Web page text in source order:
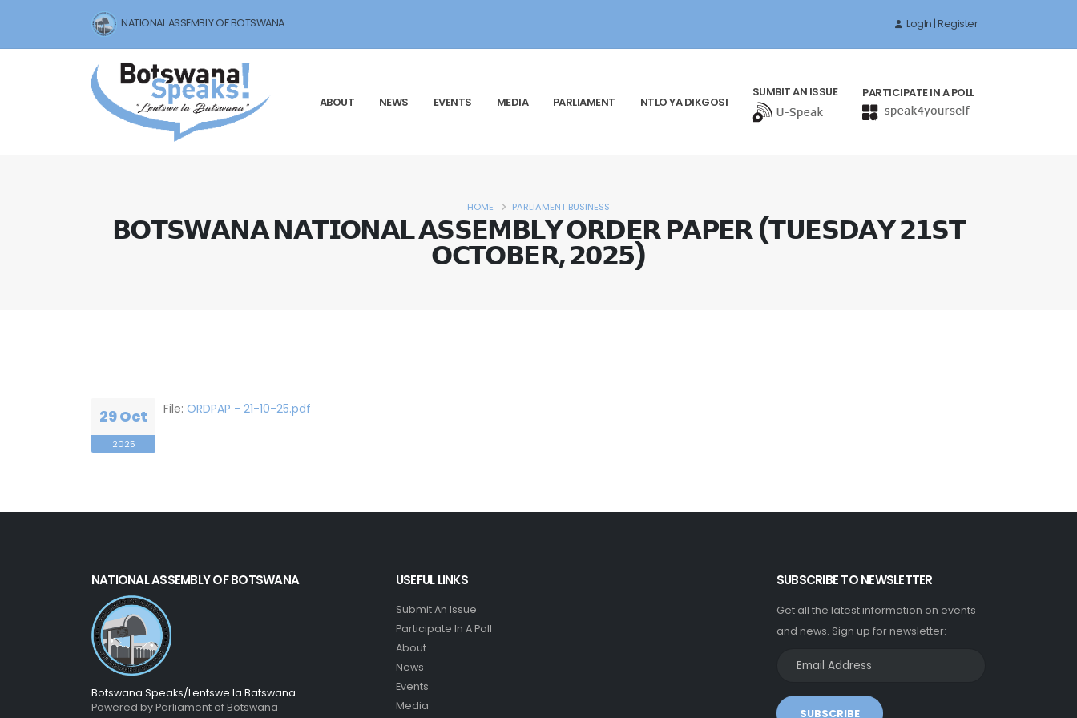
NATIONAL ASSEMBLY OF BOTSWANA LogIn | Register
ABOUT NEWS EVENTS MEDIA PARLIAMENT NTLO YA DIKGOSI
SUMBIT AN ISSUE PARTICIPATE IN A POLL
𝗕𝗢𝗧𝗦𝗪𝗔𝗡𝗔 𝗡𝗔𝗧𝗜𝗢𝗡𝗔𝗟 𝗔𝗦𝗦𝗘𝗠𝗕𝗟𝗬 𝗢𝗥𝗗𝗘𝗥 𝗣𝗔𝗣𝗘𝗥 (𝗧𝗨𝗘𝗦𝗗𝗔𝗬 𝟮𝟭𝗦𝗧
𝗢𝗖𝗧𝗢𝗕𝗘𝗥, 𝟮𝟬𝟮𝟱)
HOME PARLIAMENT BUSINESS
29 Oct
2025
File: ORDPAP - 21-10-25.pdf
NATIONAL ASSEMBLY OF BOTSWANA
Botswana Speaks/Lentswe la Batswana
Powered by Parliament of Botswana
USEFUL LINKS
Submit An Issue
Participate In A Poll
About
News
Events
Media
SUBSCRIBE TO NEWSLETTER
Get all the latest information on events
and news. Sign up for newsletter:
SUBSCRIBE